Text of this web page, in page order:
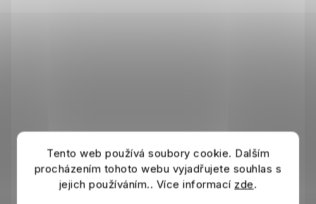
Tento web používá soubory cookie. Dalším
procházením tohoto webu vyjadřujete souhlas s
jejich používáním.. Více informací zde.